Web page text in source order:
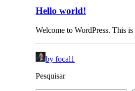
Hello world!
Welcome to WordPress. This
by focal1
Pesquisar